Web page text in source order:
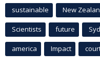
sustainable New
Scientists future
america Impact